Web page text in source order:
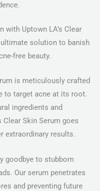
with Uptown LA’s Clear
solution to banish
free beauty.
is meticulously crafted
to target acne at its root.
ingredients and
Clear Skin Serum goes
extraordinary results.
goodbye to stubborn
Our serum penetrates
and preventing future